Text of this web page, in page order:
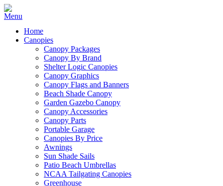
Home
Canopies
Canopy Packages
Canopy By Brand
Shelter Logic Canopies
Canopy Graphics
Canopy Flags and Banners
Beach Shade Canopy
Garden Gazebo Canopy
Canopy Accessories
Canopy Parts
Portable Garage
Canopies By Price
Awnings
Sun Shade Sails
Patio Beach Umbrellas
NCAA Tailgating Canopies
Greenhouse